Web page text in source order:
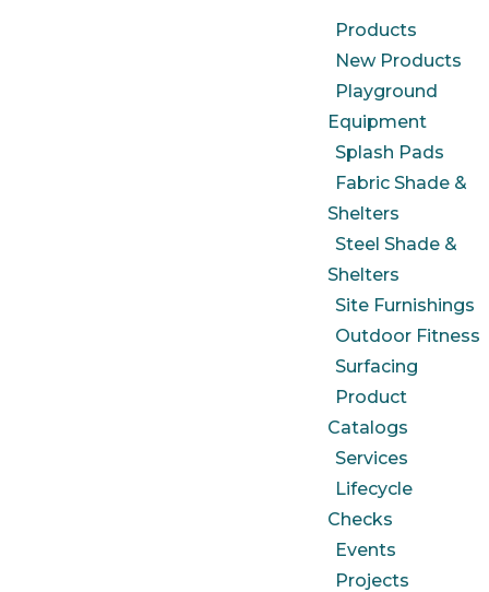
Products
New Products
Playground
Equipment
Splash Pads
Fabric Shade &
Shelters
Steel Shade &
Shelters
Site Furnishings
Outdoor Fitness
Surfacing
Product
Catalogs
Services
Lifecycle
Checks
Events
Projects